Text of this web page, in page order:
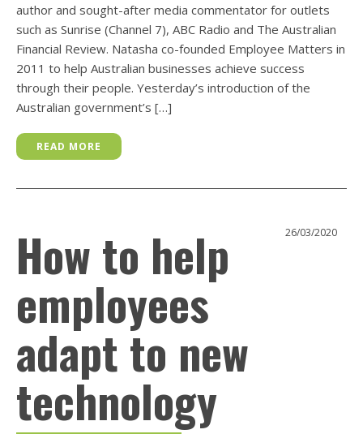
author and sought-after media commentator for outlets
such as Sunrise (Channel 7), ABC Radio and The Australian
Financial Review. Natasha co-founded Employee Matters in
2011 to help Australian businesses achieve success
through their people. Yesterday’s introduction of the
Australian government’s […]
READ MORE
How to help
employees
adapt to new
technology
26/03/2020